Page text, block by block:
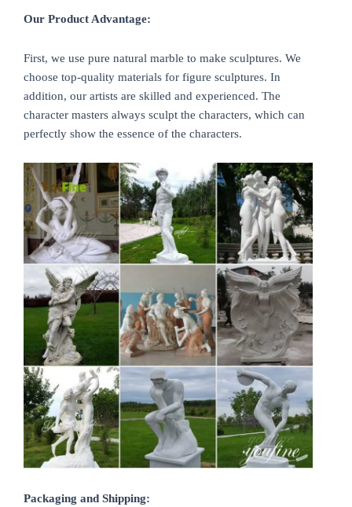
Our Product Advantage:
First, we use pure natural marble to make sculptures. We
choose top-quality materials for figure sculptures. In
addition, our artists are skilled and experienced. The
character masters always sculpt the characters, which can
perfectly show the essence of the characters.
Packaging and Shipping: